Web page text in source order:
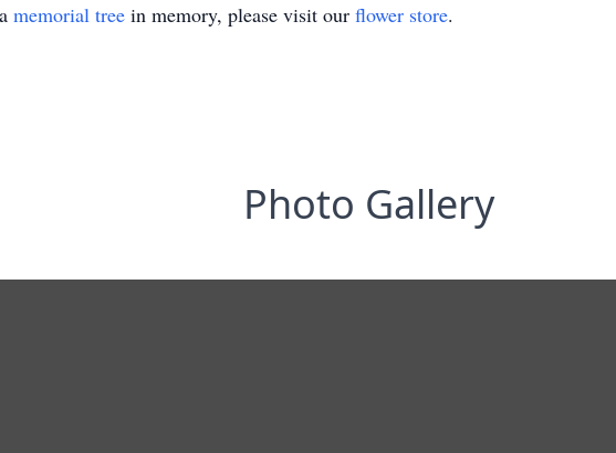
memorial tree in memory, please visit our flower store.
Photo Gallery